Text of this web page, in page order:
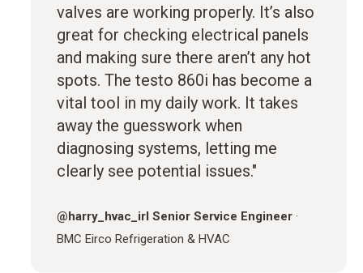
valves are working properly. It’s also
great for checking electrical panels
and making sure there aren’t any hot
spots. The testo 860i has become a
vital tool in my daily work. It takes
away the guesswork when
diagnosing systems, letting me
clearly see potential issues."
@harry_hvac_irl Senior Service Engineer ·
BMC Eirco Refrigeration & HVAC